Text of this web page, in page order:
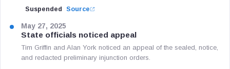
Suspended Source
May 27, 2025
State officials noticed appeal
Tim Griffin and Alan York noticed an appeal of the sealed, notice,
and redacted preliminary injunction orders.